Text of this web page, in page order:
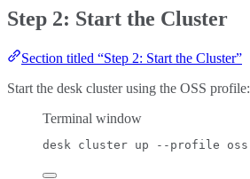
Step 2: Start the Cluster
Section titled “Step 2: Start the Cluster”
Start the desk cluster using the OSS profile:
Terminal window
desk cluster up --profile oss